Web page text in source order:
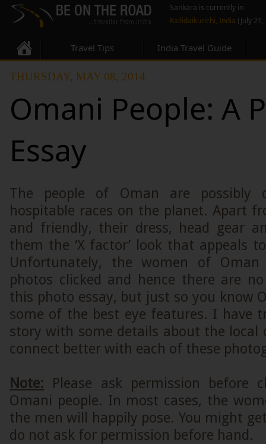
Sankara is currently in
Kallidaikurichi, India (July
Travel Tips India Travel Guide
THURSDAY, MAY 08, 2014
Omani People: A
Essay
The people of Oman are
hospitable races on the planet. Apart
and friendly, their dress, head gear
them the ‘X factor’ look that appeals
Unfortunately, the women of
photos clicked and hence there are
this photo essay, but just so you know
some of the best eye features. I have
story with some details about the local
connect better with each of these
Note: Please ask permission before
Omani people. In most cases, the
the men will happily pose. You might
do not ask for permission before hand.